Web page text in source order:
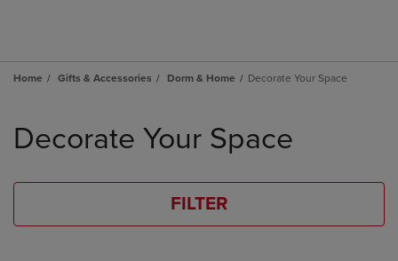
Home Gifts & Accessories Dorm & Home Decorate Your Space
products
Decorate Your Space
FILTER